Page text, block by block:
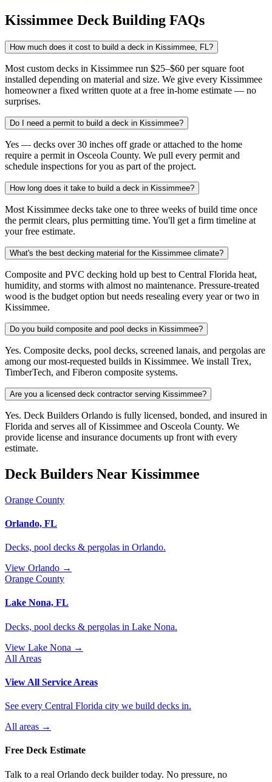
Kissimmee Deck Building FAQs
How much does it cost to build a deck in Kissimmee, FL?
Most custom decks in Kissimmee run $25–$60 per square foot
installed depending on material and size. We give every Kissimmee
homeowner a fixed written quote at a free in-home estimate — no
surprises.
Do I need a permit to build a deck in Kissimmee?
Yes — decks over 30 inches off grade or attached to the home
require a permit in Osceola County. We pull every permit and
schedule inspections for you as part of the project.
How long does it take to build a deck in Kissimmee?
Most Kissimmee decks take one to three weeks of build time once
the permit clears, plus permitting time. You'll get a firm timeline at
your free estimate.
What's the best decking material for the Kissimmee climate?
Composite and PVC decking hold up best to Central Florida heat,
humidity, and storms with almost no maintenance. Pressure-treated
wood is the budget option but needs resealing every year or two in
Kissimmee.
Do you build composite and pool decks in Kissimmee?
Yes. Composite decks, pool decks, screened lanais, and pergolas are
among our most-requested builds in Kissimmee. We install Trex,
TimberTech, and Fiberon composite systems.
Are you a licensed deck contractor serving Kissimmee?
Yes. Deck Builders Orlando is fully licensed, bonded, and insured in
Florida and serves all of Kissimmee and Osceola County. We
provide license and insurance documents up front with every
estimate.
Deck Builders Near Kissimmee
Orange County
Orlando, FL
Decks, pool decks & pergolas in Orlando.
View Orlando →
Orange County
Lake Nona, FL
Decks, pool decks & pergolas in Lake Nona.
View Lake Nona →
All Areas
View All Service Areas
See every Central Florida city we build decks in.
All areas →
Free Deck Estimate
Talk to a real Orlando deck builder today. No pressure, no